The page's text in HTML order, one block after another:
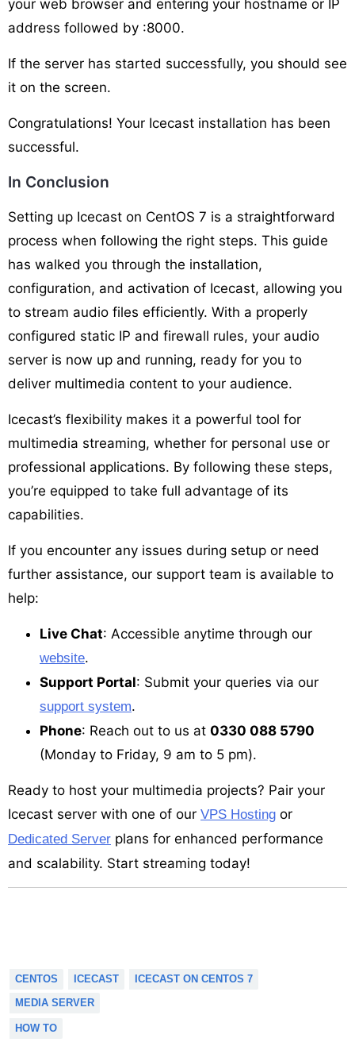
your web browser and entering your hostname or IP
address followed by :8000.
If the server has started successfully, you should see
it on the screen.
Congratulations! Your Icecast installation has been
successful.
In Conclusion
Setting up Icecast on CentOS 7 is a straightforward
process when following the right steps. This guide
has walked you through the installation,
configuration, and activation of Icecast, allowing you
to stream audio files efficiently. With a properly
configured static IP and firewall rules, your audio
server is now up and running, ready for you to
deliver multimedia content to your audience.
Icecast’s flexibility makes it a powerful tool for
multimedia streaming, whether for personal use or
professional applications. By following these steps,
you’re equipped to take full advantage of its
capabilities.
If you encounter any issues during setup or need
further assistance, our support team is available to
help:
Live Chat: Accessible anytime through our
website.
Support Portal: Submit your queries via our
support system.
Phone: Reach out to us at 0330 088 5790
(Monday to Friday, 9 am to 5 pm).
Ready to host your multimedia projects? Pair your
Icecast server with one of our VPS Hosting or
Dedicated Server plans for enhanced performance
and scalability. Start streaming today!
CENTOS ICECAST
ICECAST ON CENTOS 7
MEDIA SERVER
HOW TO